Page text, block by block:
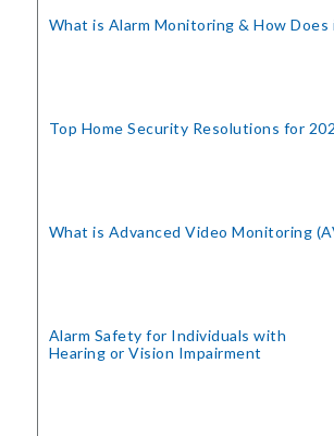
What is Alarm Monitoring& How Does
Top Home Security Resolutions for
What is Advanced Video Monitoring
Alarm Safety for Individuals with
Hearing or Vision Impairment